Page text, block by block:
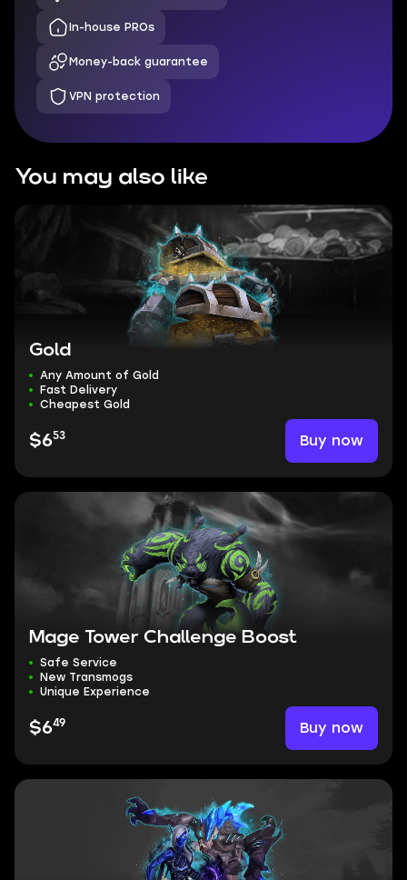
In-house PROs
Money-back guarantee
VPN protection
You may also like
Gold
Any Amount of Gold
Fast Delivery
Cheapest Gold
$653 Buy now
Mage Tower Challenge Boost
Safe Service
New Transmogs
Unique Experience
$649 Buy now